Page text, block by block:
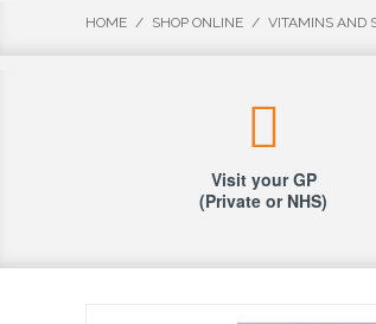
HOME / SHOP ONLINE / VITAMINS AND
Visit your GP
(Private or NHS)